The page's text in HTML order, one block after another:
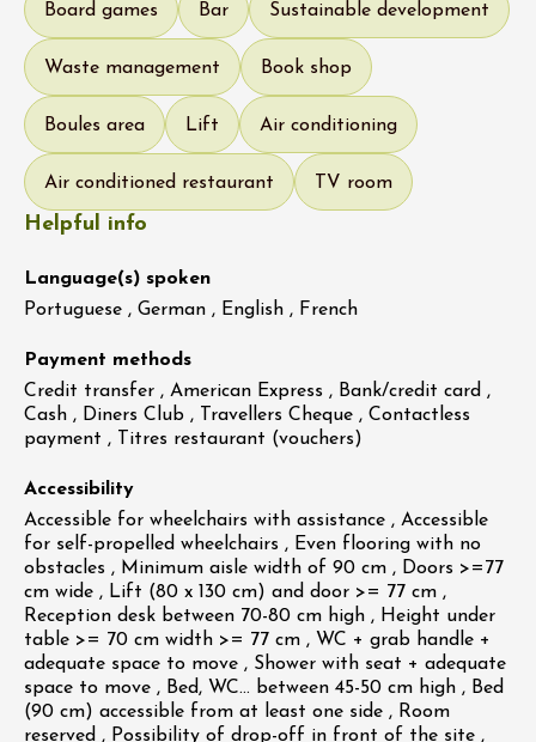
Board games Bar Sustainable development
Waste management Book shop
Boules area Lift Air conditioning
Air conditioned restaurant TV room
Helpful info
Language(s) spoken
Portuguese , German , English , French
Payment methods
Credit transfer , American Express , Bank/credit card ,
Cash , Diners Club , Travellers Cheque , Contactless
payment , Titres restaurant (vouchers)
Accessibility
Accessible for wheelchairs with assistance , Accessible
for self-propelled wheelchairs , Even flooring with no
obstacles , Minimum aisle width of 90 cm , Doors >=77
cm wide , Lift (80 x 130 cm) and door >= 77 cm ,
Reception desk between 70-80 cm high , Height under
table >= 70 cm width >= 77 cm , WC + grab handle +
adequate space to move , Shower with seat + adequate
space to move , Bed, WC… between 45-50 cm high , Bed
(90 cm) accessible from at least one side , Room
reserved , Possibility of drop-off in front of the site ,